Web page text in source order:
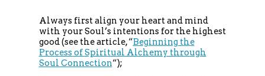
Always first align your heart and mind
with your Soul’s intentions for the highest
good (see the article, “Beginning the
Process of Spiritual Alchemy through
Soul Connection“);